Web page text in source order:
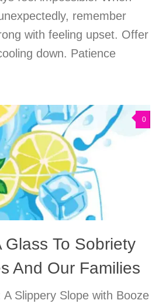
remember
with feeling upset. Offer
down. Patience
0
Glass To Sobriety
And Our Families
Slippery Slope with Booze